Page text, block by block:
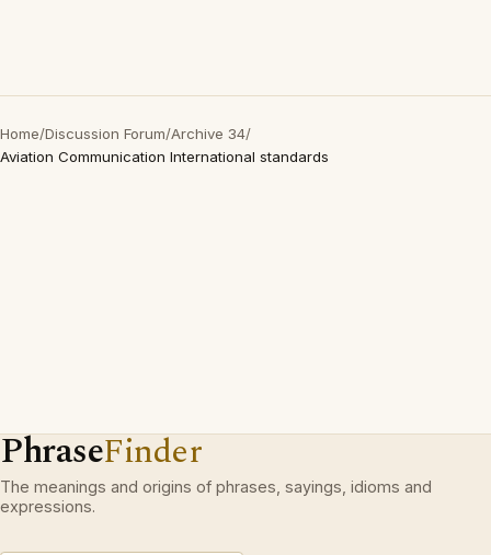
Home/Discussion Forum/Archive 34/
Aviation Communication International standards
PhraseFinder
The meanings and origins of phrases, sayings, idioms and
expressions.